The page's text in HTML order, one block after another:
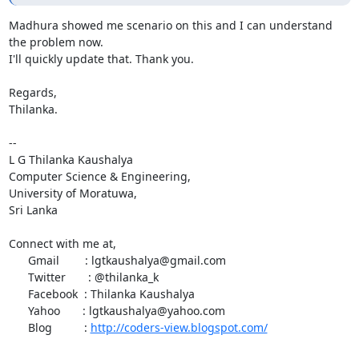
Madhura showed me scenario on this and I can understand
the problem now.
I'll quickly update that. Thank you.
Regards,
Thilanka.
--
L G Thilanka Kaushalya
Computer Science & Engineering,
University of Moratuwa,
Sri Lanka
Connect with me at,
      Blog          :
http://coders-view.blogspot.com/